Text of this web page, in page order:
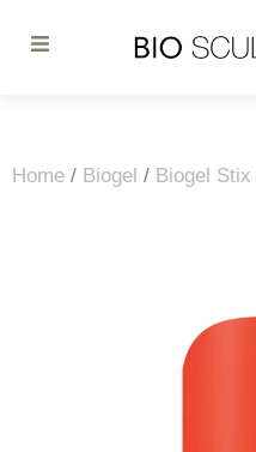
Home / Biogel / Biogel Stix